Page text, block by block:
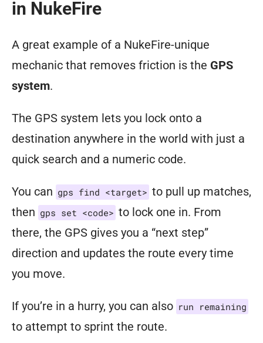
more;
can
log
into
up
tofour
to
form
acrew,
ready
take
on
in NukeFire
A great example of a NukeFire-unique
mechanic that removes friction is the GPS
system.
The GPS system lets you lock onto a
destination anywhere in the world with just a
quick search and a numeric code.
You can gps find <target> to pull up matches,
then gps set <code> to lock one in. From
there, the GPS gives you a “next step”
direction and updates the route every time
you move.
If you’re in a hurry, you can also run remaining
to attempt to sprint the route.